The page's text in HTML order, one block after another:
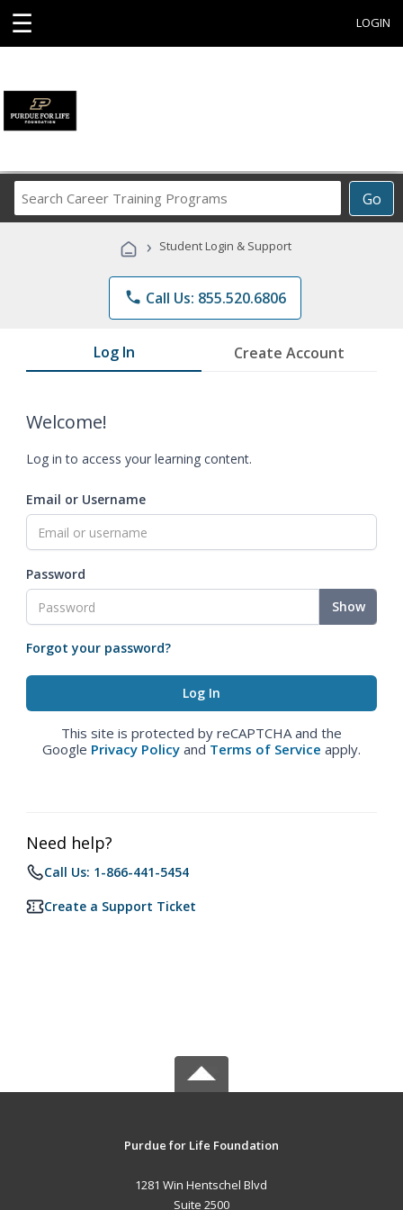
☰ LOGIN
Go
Career
Programs
› Student Login & Support
phone Call Us: 855.520.6806
Log In Create Account
Welcome!
Log in to access your learning content.
Email or Username
Password
Show
Forgot your password?
This site is protected by reCAPTCHA and the
Google Privacy Policy and Terms of Service apply.
Need help?
Call Us: 1-866-441-5454
Create a Support Ticket
Purdue for Life Foundation
1281 Win Hentschel Blvd
Suite 2500